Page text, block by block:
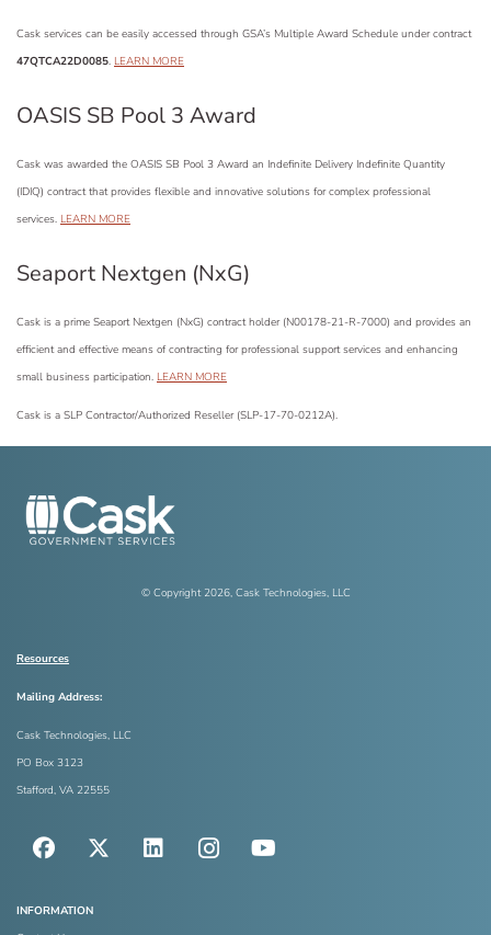
Cask services can be easily accessed through GSA’s Multiple Award Schedule under contract
47QTCA22D0085. LEARN MORE
OASIS SB Pool 3 Award
Cask was awarded the OASIS SB Pool 3 Award an Indefinite Delivery Indefinite Quantity
(IDIQ) contract that provides flexible and innovative solutions for complex professional
services. LEARN MORE
Seaport Nextgen (NxG)
Cask is a prime Seaport Nextgen (NxG) contract holder (N00178-21-R-7000) and provides an
efficient and effective means of contracting for professional support services and enhancing
small business participation. LEARN MORE
Cask is a SLP Contractor/Authorized Reseller (SLP-17-70-0212A).
© Copyright 2026, Cask Technologies, LLC
Resources
Mailing Address:
Cask Technologies, LLC
PO Box 3123
Stafford, VA 22555
INFORMATION